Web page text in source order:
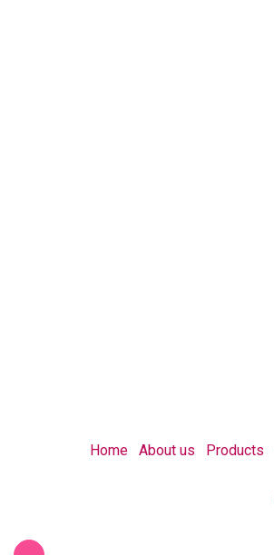
Home About us Products